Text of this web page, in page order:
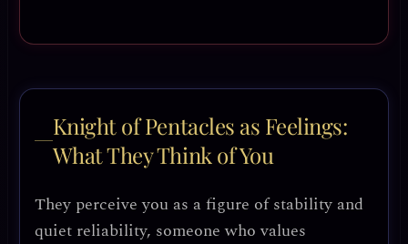
Knight of Pentacles as Feelings:
What They Think of You
They perceive you as a figure of stability and
quiet reliability, someone who values